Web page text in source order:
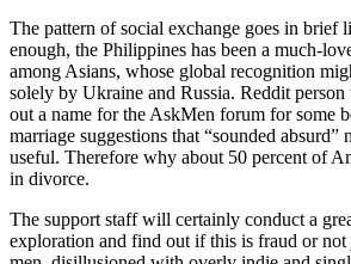
The pattern of social exchange goes in brief
enough, the Philippines has been a much-
among Asians, whose global recognition
solely by Ukraine and Russia. Reddit person
out a name for the AskMen forum for some
marriage suggestions that “sounded absurd”
useful. Therefore why about 50 percent of
in divorce.
The support staff will certainly conduct a
exploration and find out if this is fraud or